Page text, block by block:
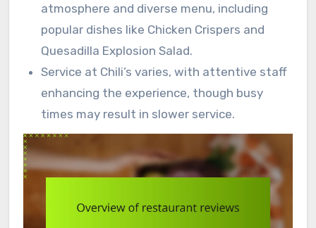
atmosphere and diverse menu, including
popular dishes like Chicken Crispers and
Quesadilla Explosion Salad.
Service at Chili’s varies, with attentive staff
enhancing the experience, though busy
times may result in slower service.